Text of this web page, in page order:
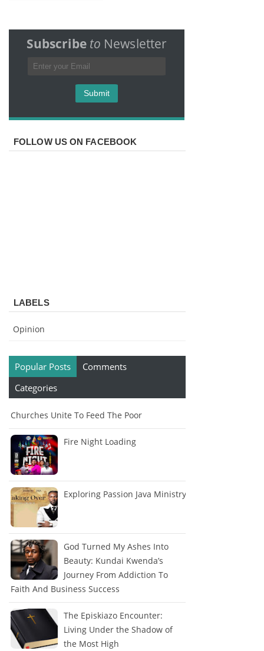
Subscribe to Newsletter
FOLLOW US ON FACEBOOK
LABELS
Opinion
Popular Posts
Comments
Categories
Churches Unite To Feed The Poor
Fire Night Loading
Exploring Passion Java Ministry
God Turned My Ashes Into
Beauty: Kundai Kwenda’s
Journey From Addiction To
Faith And Business Success
The Episkiazo Encounter:
Living Under the Shadow of
the Most High